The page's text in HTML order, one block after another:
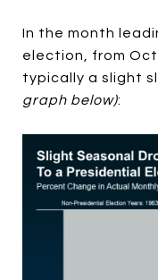
In the month
election, from
typically a slight
graph below):